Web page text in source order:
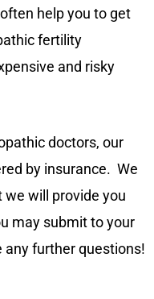
help you to get
fertility
and risky
doctors, our
by insurance. We
we will provide you
may submit to your
any further questions!